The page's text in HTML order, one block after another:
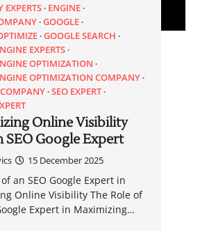
ENGINE
GOOGLE
GOOGLE SEARCH
EXPERTS
OPTIMIZATION
OPTIMIZATION COMPANY
SEO EXPERT
Online Visibility
SEO Google Expert
15 December 2025
an SEO Google Expert in
Online Visibility The Role of
Expert in Maximizing…